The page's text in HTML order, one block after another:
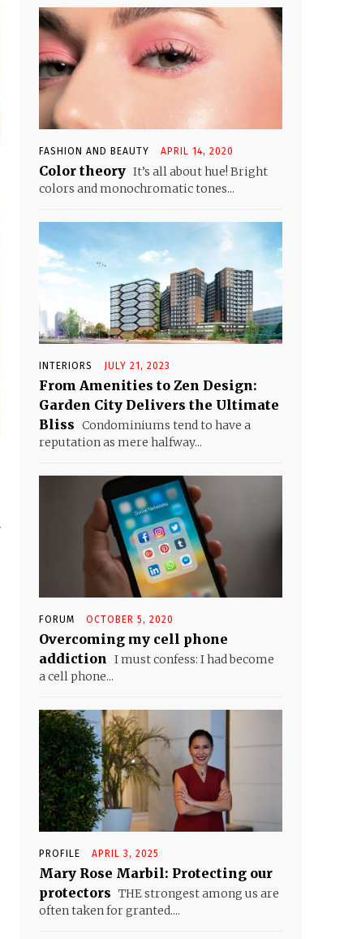
FASHION AND BEAUTY APRIL 14, 2020
Color theory It’s all about hue! Bright
colors and monochromatic tones...
INTERIORS JULY 21, 2023
From Amenities to Zen Design:
Garden City Delivers the Ultimate
Bliss Condominiums tend to have a
reputation as mere halfway...
FORUM OCTOBER 5, 2020
Overcoming my cell phone
addiction
I must confess: I had become
a cell phone...
PROFILE APRIL 3, 2025
Mary Rose Marbil: Protecting our
protectors THE strongest among us are
often taken for granted....